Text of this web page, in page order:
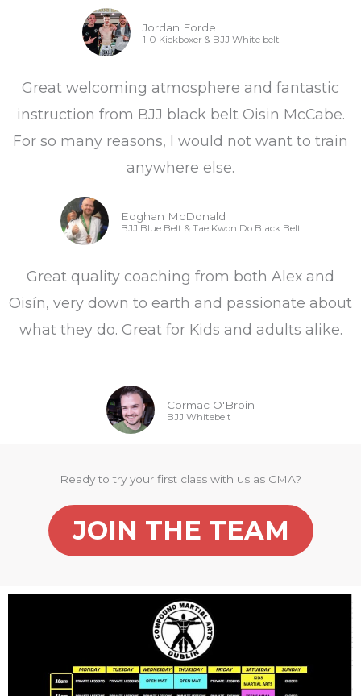
Jordan Forde
1-0 Kickboxer & BJJ White belt
Great welcoming atmosphere and fantastic
instruction from BJJ black belt Oisin McCabe.
For so many reasons, I would not want to train
anywhere else.
Eoghan McDonald
BJJ Blue Belt & Tae Kwon Do Black Belt
Great quality coaching from both Alex and
Oisín, very down to earth and passionate about
what they do. Great for Kids and adults alike.
Cormac O'Broin
BJJ Whitebelt
Ready to try your first class with us as CMA?
JOIN THE TEAM